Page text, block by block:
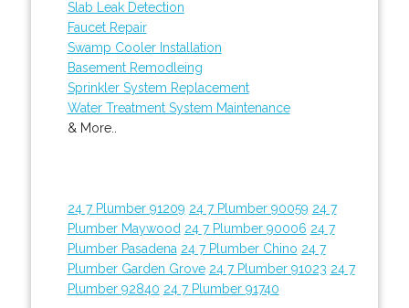
Slab Leak Detection
Faucet Repair
Swamp Cooler Installation
Basement Remodleing
Sprinkler System Replacement
Water Treatment System Maintenance
& More..
24 7 Plumber 91209 24 7 Plumber 90059 24 7
Plumber Maywood 24 7 Plumber 90006 24 7
Plumber Pasadena 24 7 Plumber Chino 24 7
Plumber Garden Grove 24 7 Plumber 91023 24 7
Plumber 92840 24 7 Plumber 91740